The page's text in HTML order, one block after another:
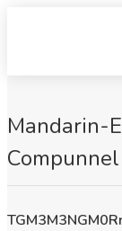
Mandarin-